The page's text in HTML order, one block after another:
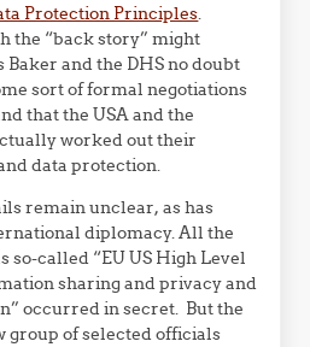
Protection Principles.
the “back story” might
and the DHS no doubt
sort of formal negotiations
that the USA and the
worked out their
data protection.
remain unclear, as has
diplomacy. All the
so-called “EU US High Level
sharing and privacy and
occurred in secret. But the
group of selected officials